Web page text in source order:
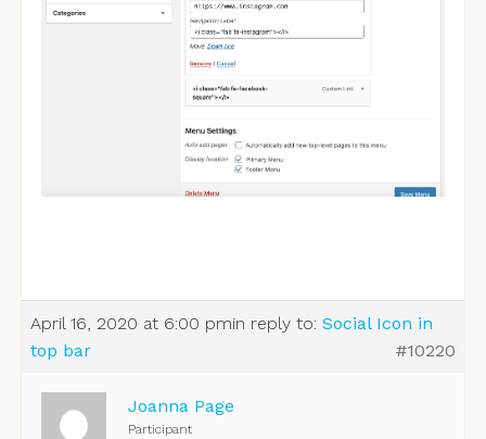
April 16, 2020 at 6:00 pmin reply to: Social Icon in
top bar
#10220
Joanna Page
Participant